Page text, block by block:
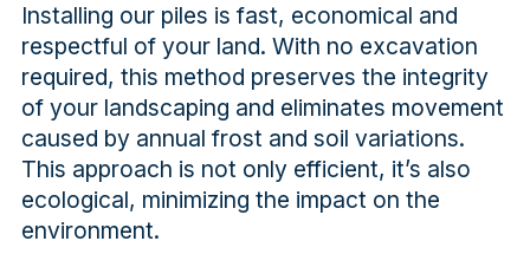
Installing our piles is fast, economical and
respectful of your land. With no excavation
required, this method preserves the integrity
of your landscaping and eliminates movement
caused by annual frost and soil variations.
This approach is not only efficient, it’s also
ecological, minimizing the impact on the
environment.